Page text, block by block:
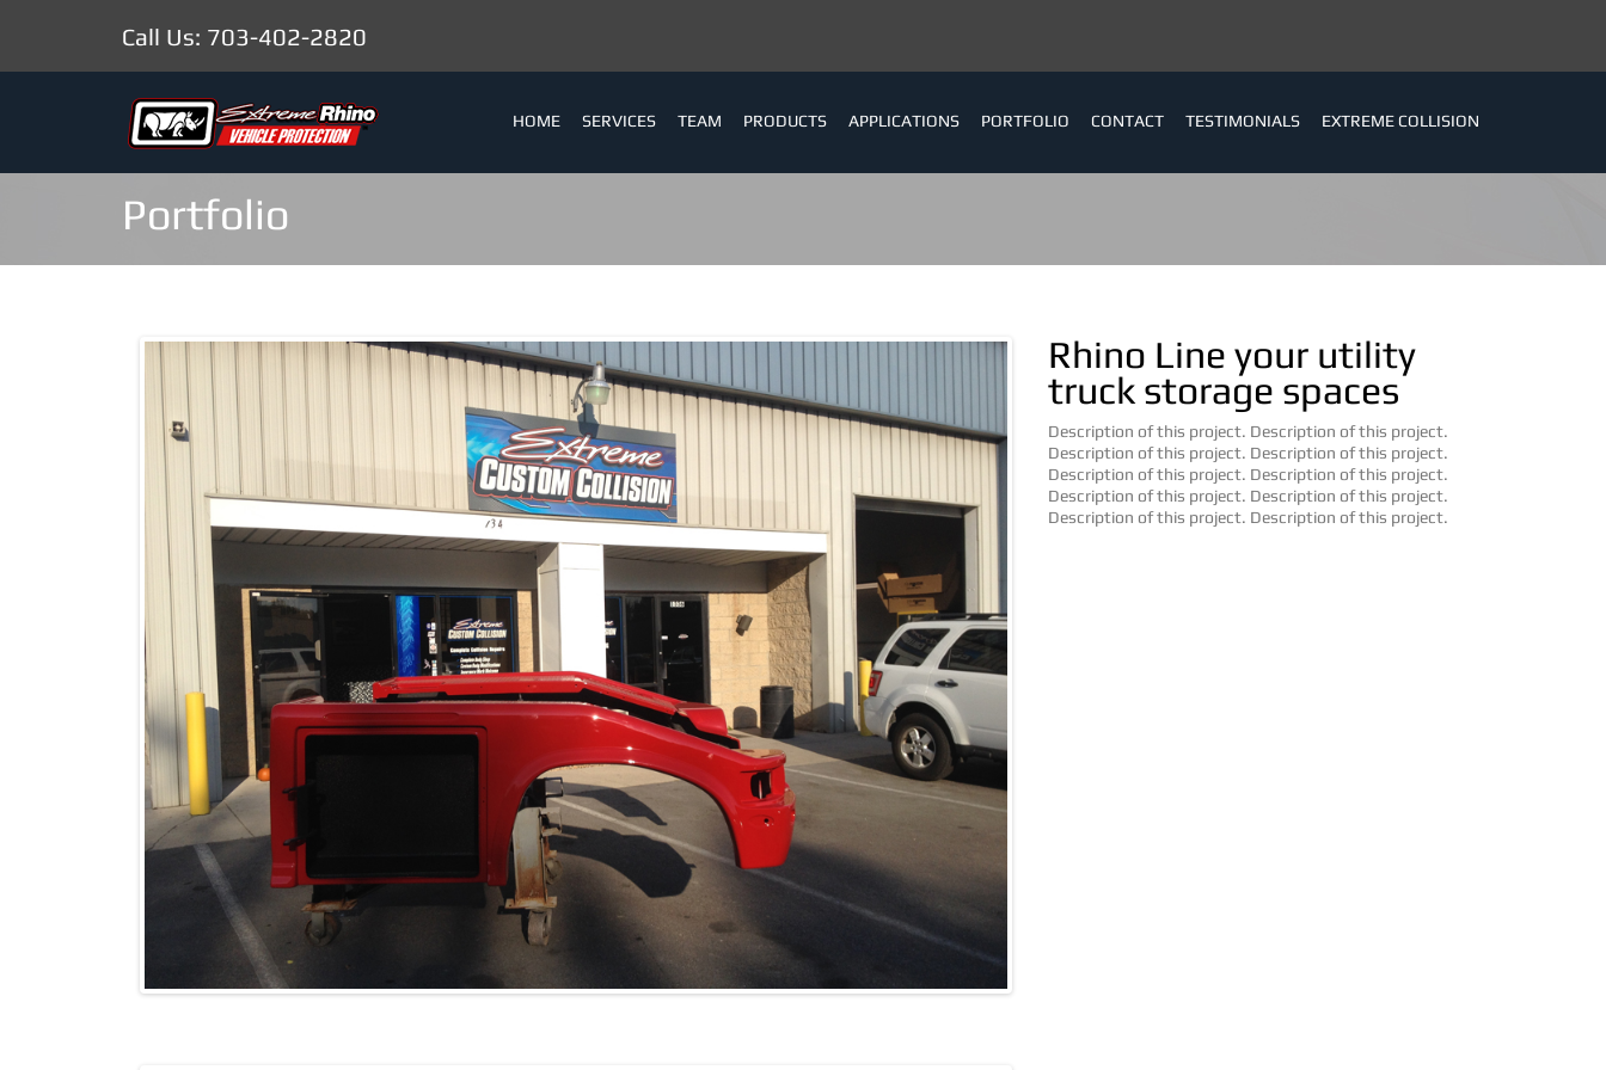
Call Us: 703-402-2820
HOME SERVICES TEAM PRODUCTS APPLICATIONS PORTFOLIO CONTACT TESTIMONIALS EXTREME COLLISION
Portfolio
Rhino Line your utility
truck storage spaces
Description of this project. Description of this project.
Description of this project. Description of this project.
Description of this project. Description of this project.
Description of this project. Description of this project.
Description of this project. Description of this project.